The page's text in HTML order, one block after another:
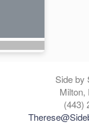
Side by
Milton,
(443)